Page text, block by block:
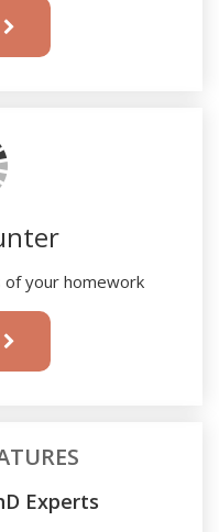
your homework
Experts